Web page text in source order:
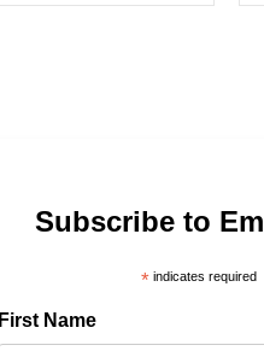
Subscribe to
*indicates required
First Name